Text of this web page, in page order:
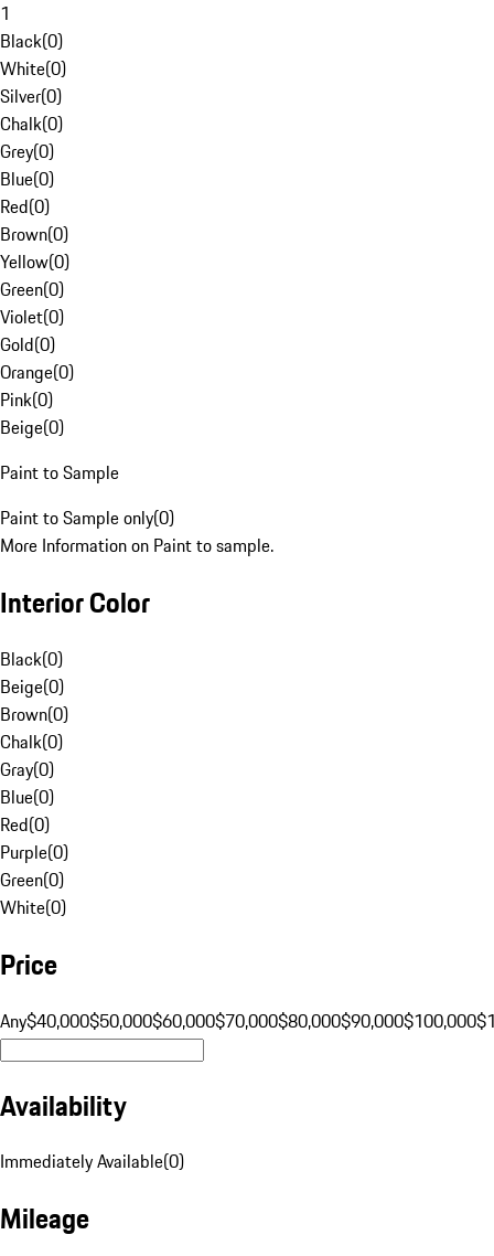
1
Black(0)
White(0)
Silver(0)
Chalk(0)
Grey(0)
Blue(0)
Red(0)
Brown(0)
Yellow(0)
Green(0)
Violet(0)
Gold(0)
Orange(0)
Pink(0)
Beige(0)
Paint to Sample
Paint to Sample only(0)
More Information on Paint to sample.
Interior Color
Black(0)
Beige(0)
Brown(0)
Chalk(0)
Gray(0)
Blue(0)
Red(0)
Purple(0)
Green(0)
White(0)
Price
Any$40,000$50,000$60,000$70,000$80,000$90,000$100,000
Availability
Immediately Available(0)
Mileage